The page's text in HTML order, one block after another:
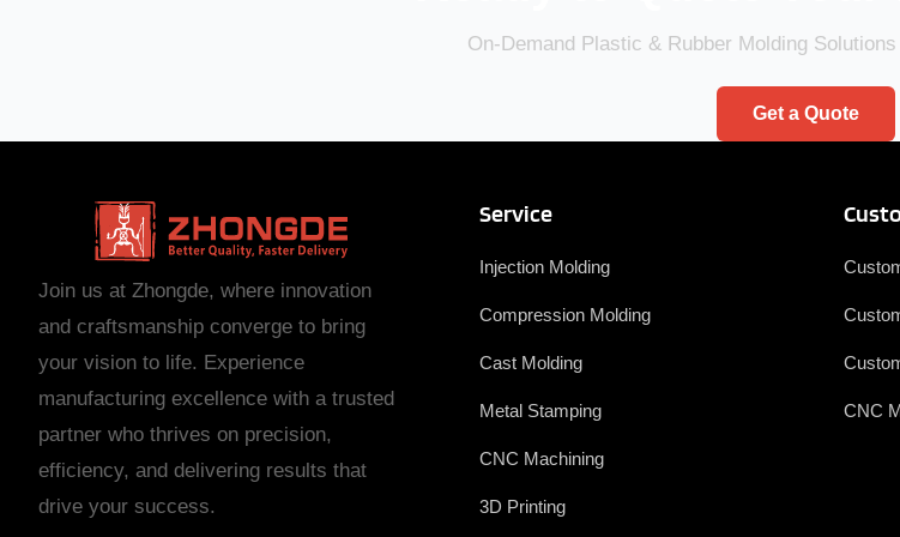
On-Demand Plastic & Rubber Molding Solutions
Get a Quote
Join us at Zhongde, where innovation
and craftsmanship converge to bring
your vision to life. Experience
manufacturing excellence with a trusted
partner who thrives on precision,
efficiency, and delivering results that
drive your success.
Service
Injection Molding
Compression Molding
Cast Molding
Metal Stamping
CNC Machining
3D Printing
CNC